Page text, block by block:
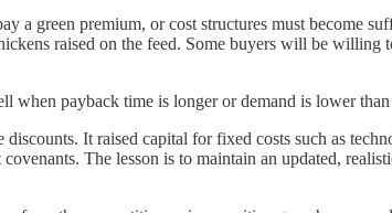
a green premium, or cost structures must become
raised on the feed. Some buyers will be willing
when payback time is longer or demand is lower than
It raised capital for fixed costs such as
The lesson is to maintain an updated,